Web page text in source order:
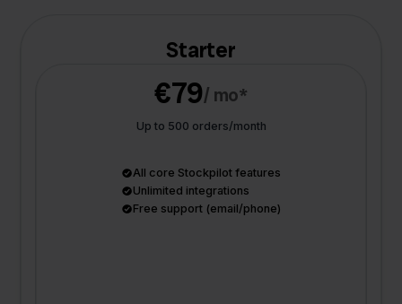
Starter
€79/ mo*
Up to 500 orders/month
All core Stockpilot features
Unlimited integrations
Free support (email/phone)